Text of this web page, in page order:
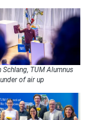
Schlang, TUM Alumnus
of air up